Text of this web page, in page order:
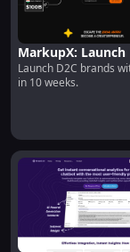
MarkupX: Launch
Brands with
Just 10 Weeks
Launch D2C brands
in 10 weeks.